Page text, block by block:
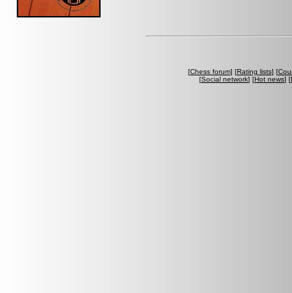
[Chess forum] [Rating lists] [
[Social network] [Hot news] [